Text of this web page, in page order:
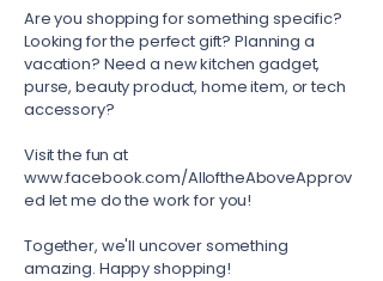
Are you shopping for something specific?
Looking for the perfect gift? Planning a
vacation? Need a new kitchen gadget,
purse, beauty product, home item, or tech
accessory?
Visit the fun at
www.facebook.com/AlloftheAboveApprov
ed let me do the work for you!
Together, we'll uncover something
amazing. Happy shopping!